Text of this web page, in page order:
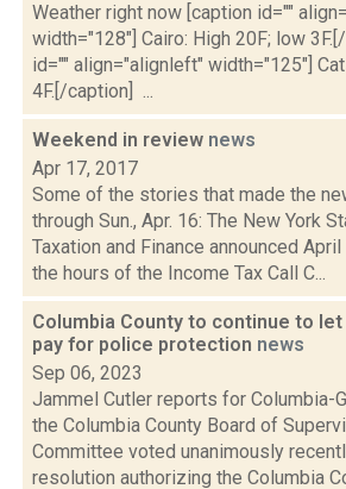
Weather right now [caption id=""
width="128"] Cairo: High 20F; low
id="" align="alignleft" width="125"]
4F.[/caption] ...
Weekend in review news
Apr 17, 2017
Some of the stories that made the
through Sun., Apr. 16: The New York
Taxation and Finance announced
the hours of the Income Tax Call C...
Columbia County to continue to
pay for police protection news
Sep 06, 2023
Jammel Cutler reports for Columbia-
the Columbia County Board of
Committee voted unanimously
resolution authorizing the Columbia